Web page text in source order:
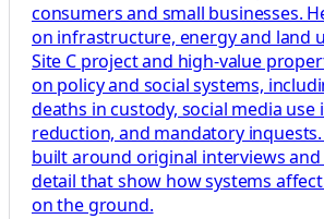
consumers and small businesses.
on infrastructure, energy and land
Site C project and high-value
on policy and social systems,
deaths in custody, social media use
reduction, and mandatory
built around original interviews
detail that show how systems
on the ground.